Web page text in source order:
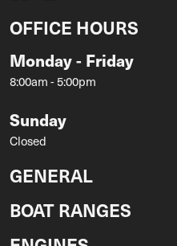
OFFICE HOURS
Monday - Friday
8:00am - 5:00pm
Sunday
Closed
GENERAL
BOAT RANGES